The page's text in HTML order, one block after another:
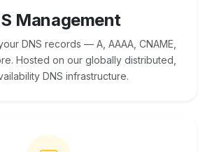
Management
DNS records — A, AAAA, CNAME,
Hosted on our globally distributed,
DNS infrastructure.